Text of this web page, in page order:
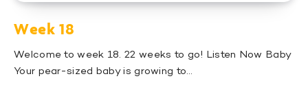
Week 18
Welcome to week 18. 22 weeks to go! Listen Now Baby
Your pear-sized baby is growing to…